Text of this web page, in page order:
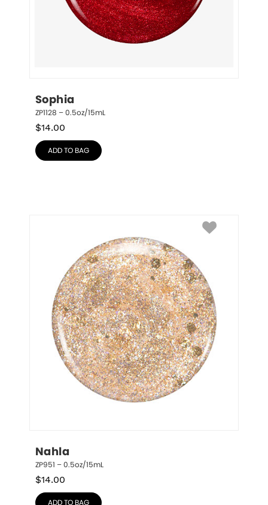
Sophia
ZP1128 – 0.5oz/15mL
$14.00
ADD TO BAG
Nahla
ZP951 – 0.5oz/15mL
$14.00
ADD TO BAG